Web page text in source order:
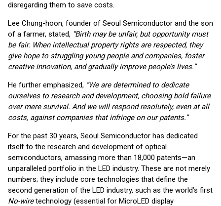
disregarding them to save costs.
Lee Chung-hoon, founder of Seoul Semiconductor and the son
of a farmer, stated, “Birth may be unfair, but opportunity must
be fair. When intellectual property rights are respected, they
give hope to struggling young people and companies, foster
creative innovation, and gradually improve people’s lives.”
He further emphasized, “We are determined to dedicate
ourselves to research and development, choosing bold failure
over mere survival. And we will respond resolutely, even at all
costs, against companies that infringe on our patents.”
For the past 30 years, Seoul Semiconductor has dedicated
itself to the research and development of optical
semiconductors, amassing more than 18,000 patents—an
unparalleled portfolio in the LED industry. These are not merely
numbers; they include core technologies that define the
second generation of the LED industry, such as the world’s first
No-wiretechnology (essential for MicroLED display